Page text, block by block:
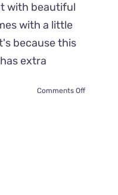
with beautiful
with a little
because this
extra
Comments Offon